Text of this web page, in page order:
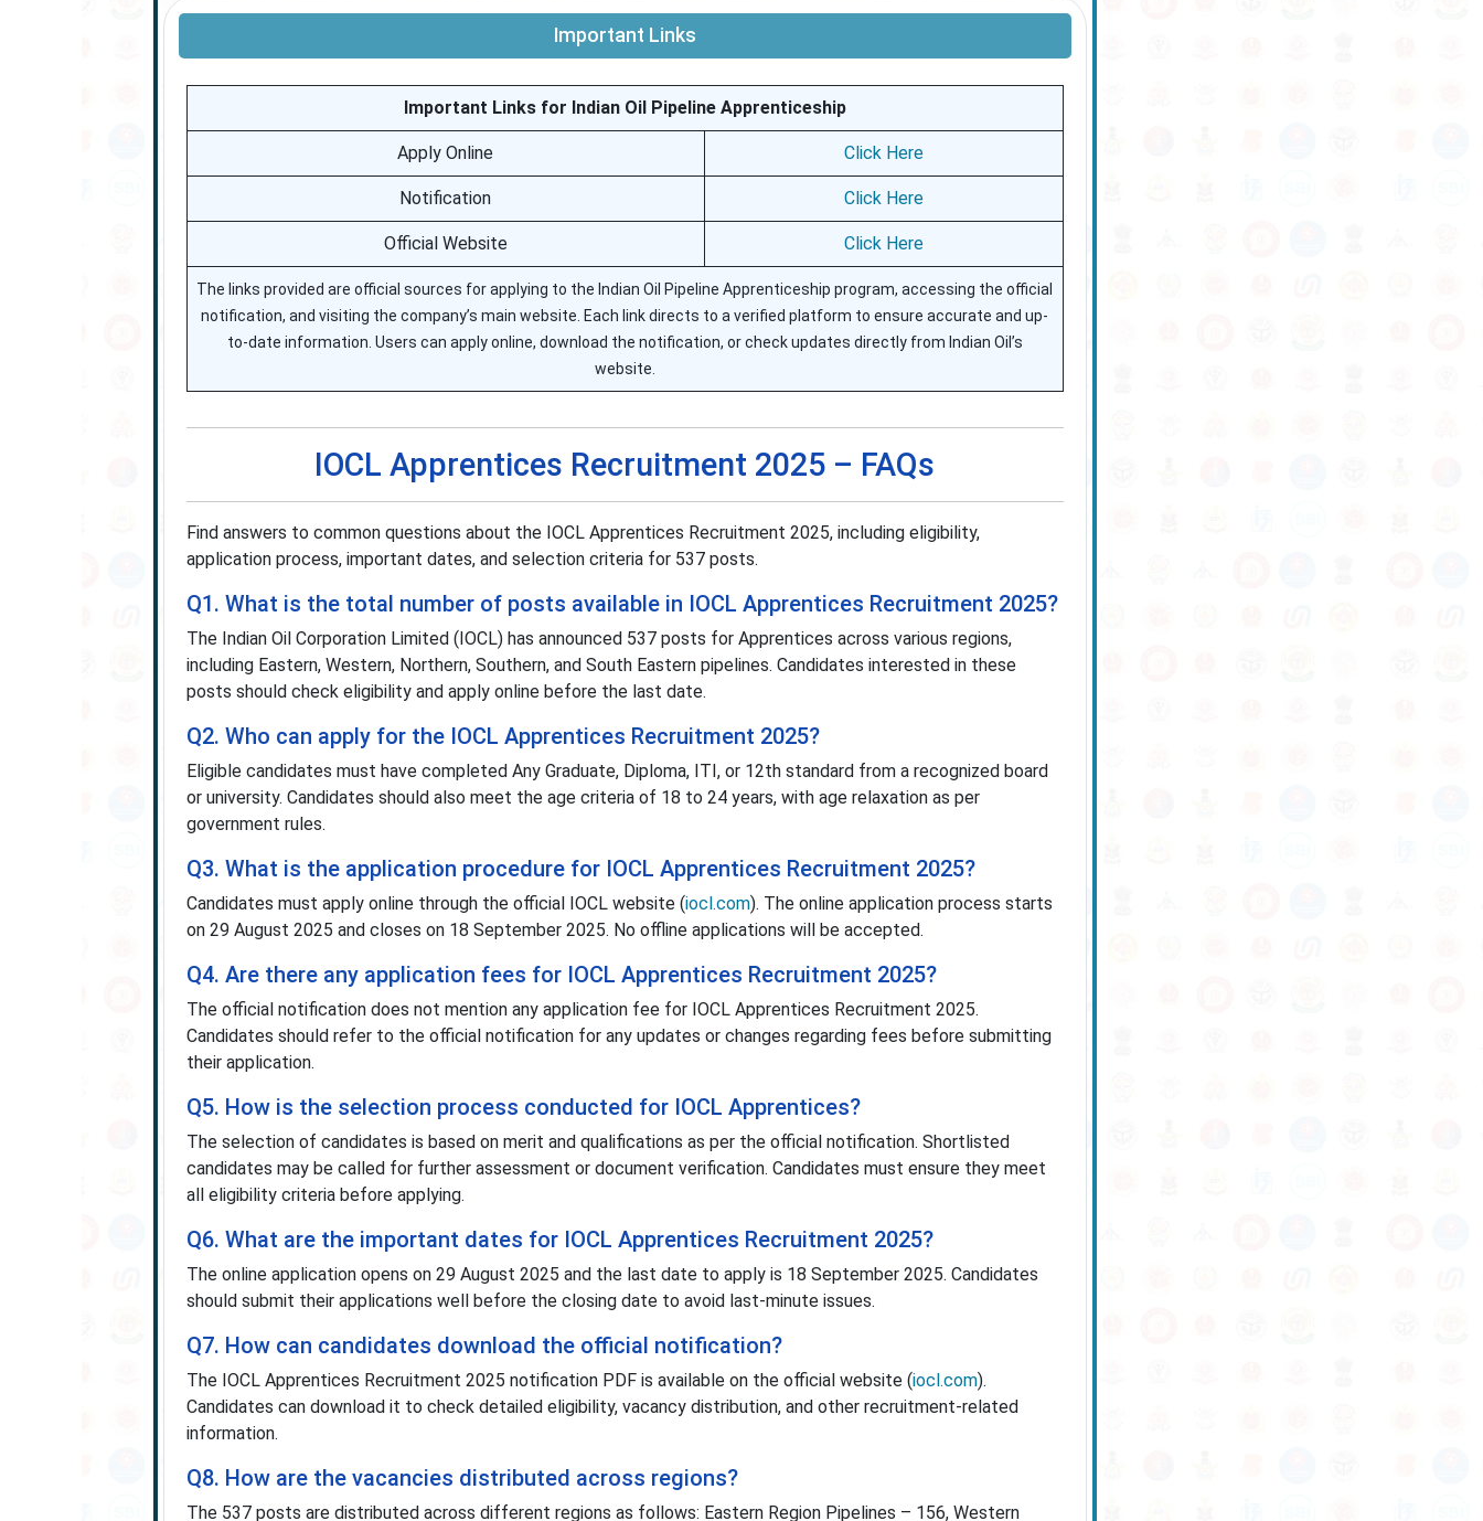
Important Links
Important Links for Indian Oil Pipeline Apprenticeship
Apply Online Click Here
Notification Click Here
Official Website Click Here
The links provided are official sources for applying to the Indian Oil Pipeline Apprenticeship program, accessing the official
notification, and visiting the company’s main website. Each link directs to a verified platform to ensure accurate and up-
to-date information. Users can apply online, download the notification, or check updates directly from Indian Oil’s
website.
IOCL Apprentices Recruitment 2025 – FAQs
Find answers to common questions about the IOCL Apprentices Recruitment 2025, including eligibility,
application process, important dates, and selection criteria for 537 posts.
Q1. What is the total number of posts available in IOCL Apprentices Recruitment 2025?
The Indian Oil Corporation Limited (IOCL) has announced 537 posts for Apprentices across various regions,
including Eastern, Western, Northern, Southern, and South Eastern pipelines. Candidates interested in these
posts should check eligibility and apply online before the last date.
Q2. Who can apply for the IOCL Apprentices Recruitment 2025?
Eligible candidates must have completed Any Graduate, Diploma, ITI, or 12th standard from a recognized board
or university. Candidates should also meet the age criteria of 18 to 24 years, with age relaxation as per
government rules.
Q3. What is the application procedure for IOCL Apprentices Recruitment 2025?
Candidates must apply online through the official IOCL website (iocl.com). The online application process starts
on 29 August 2025 and closes on 18 September 2025. No offline applications will be accepted.
Q4. Are there any application fees for IOCL Apprentices Recruitment 2025?
The official notification does not mention any application fee for IOCL Apprentices Recruitment 2025.
Candidates should refer to the official notification for any updates or changes regarding fees before submitting
their application.
Q5. How is the selection process conducted for IOCL Apprentices?
The selection of candidates is based on merit and qualifications as per the official notification. Shortlisted
candidates may be called for further assessment or document verification. Candidates must ensure they meet
all eligibility criteria before applying.
Q6. What are the important dates for IOCL Apprentices Recruitment 2025?
The online application opens on 29 August 2025 and the last date to apply is 18 September 2025. Candidates
should submit their applications well before the closing date to avoid last-minute issues.
Q7. How can candidates download the official notification?
The IOCL Apprentices Recruitment 2025 notification PDF is available on the official website (iocl.com).
Candidates can download it to check detailed eligibility, vacancy distribution, and other recruitment-related
information.
Q8. How are the vacancies distributed across regions?
The 537 posts are distributed across different regions as follows: Eastern Region Pipelines – 156, Western